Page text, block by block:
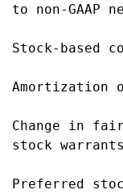
to non-GAAP
Stock-
Change in
stock warrants
Preferred